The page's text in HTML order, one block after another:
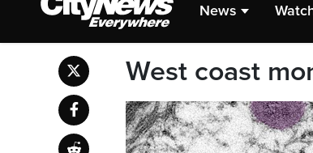
News
West coast